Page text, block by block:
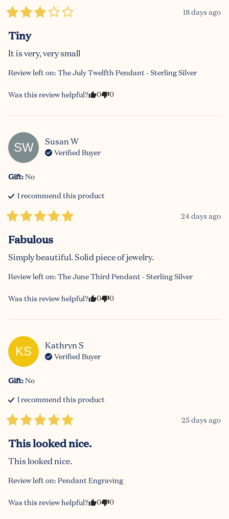
18 days ago
Tiny
It is very, very small
Review left on: The July Twelfth Pendant - Sterling Silver
Was this review helpful? 0 0
SW Susan W
Verified Buyer
Gift:No
I recommend this product
24 days ago
Fabulous
Simply beautiful. Solid piece of jewelry.
Review left on: The June Third Pendant - Sterling Silver
Was this review helpful? 0 0
KS Kathryn S
Verified Buyer
Gift:No
I recommend this product
25 days ago
This looked nice.
This looked nice.
Review left on: Pendant Engraving
Was this review helpful? 0 0